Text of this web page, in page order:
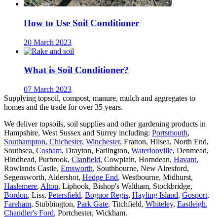
How to Use Soil Conditioner
20 March 2023
What is Soil Conditioner?
07 March 2023
Supplying topsoil, compost, manure, mulch and aggregates to
homes and the trade for over 35 years.
We deliver topsoils, soil supplies and other gardening products in
Hampshire, West Sussex and Surrey including: Portsmouth,
Southampton, Chichester, Winchester, Fratton, Hilsea, North End,
Southsea, Cosham, Drayton, Farlington, Waterlooville, Denmead,
Hindhead, Purbrook, Clanfield, Cowplain, Horndean, Havant,
Rowlands Castle, Emsworth, Southbourne, New Alresford,
Segensworth, Aldershot, Hedge End, Westbourne, Midhurst,
Haslemere, Alton, Liphook, Bishop's Waltham, Stockbridge,
Bordon, Liss, Petersfield, Bognor Regis, Hayling Island, Gosport,
Fareham, Stubbington, Park Gate, Titchfield, Whiteley, Eastleigh,
Chandler's Ford, Portchester, Wickham.